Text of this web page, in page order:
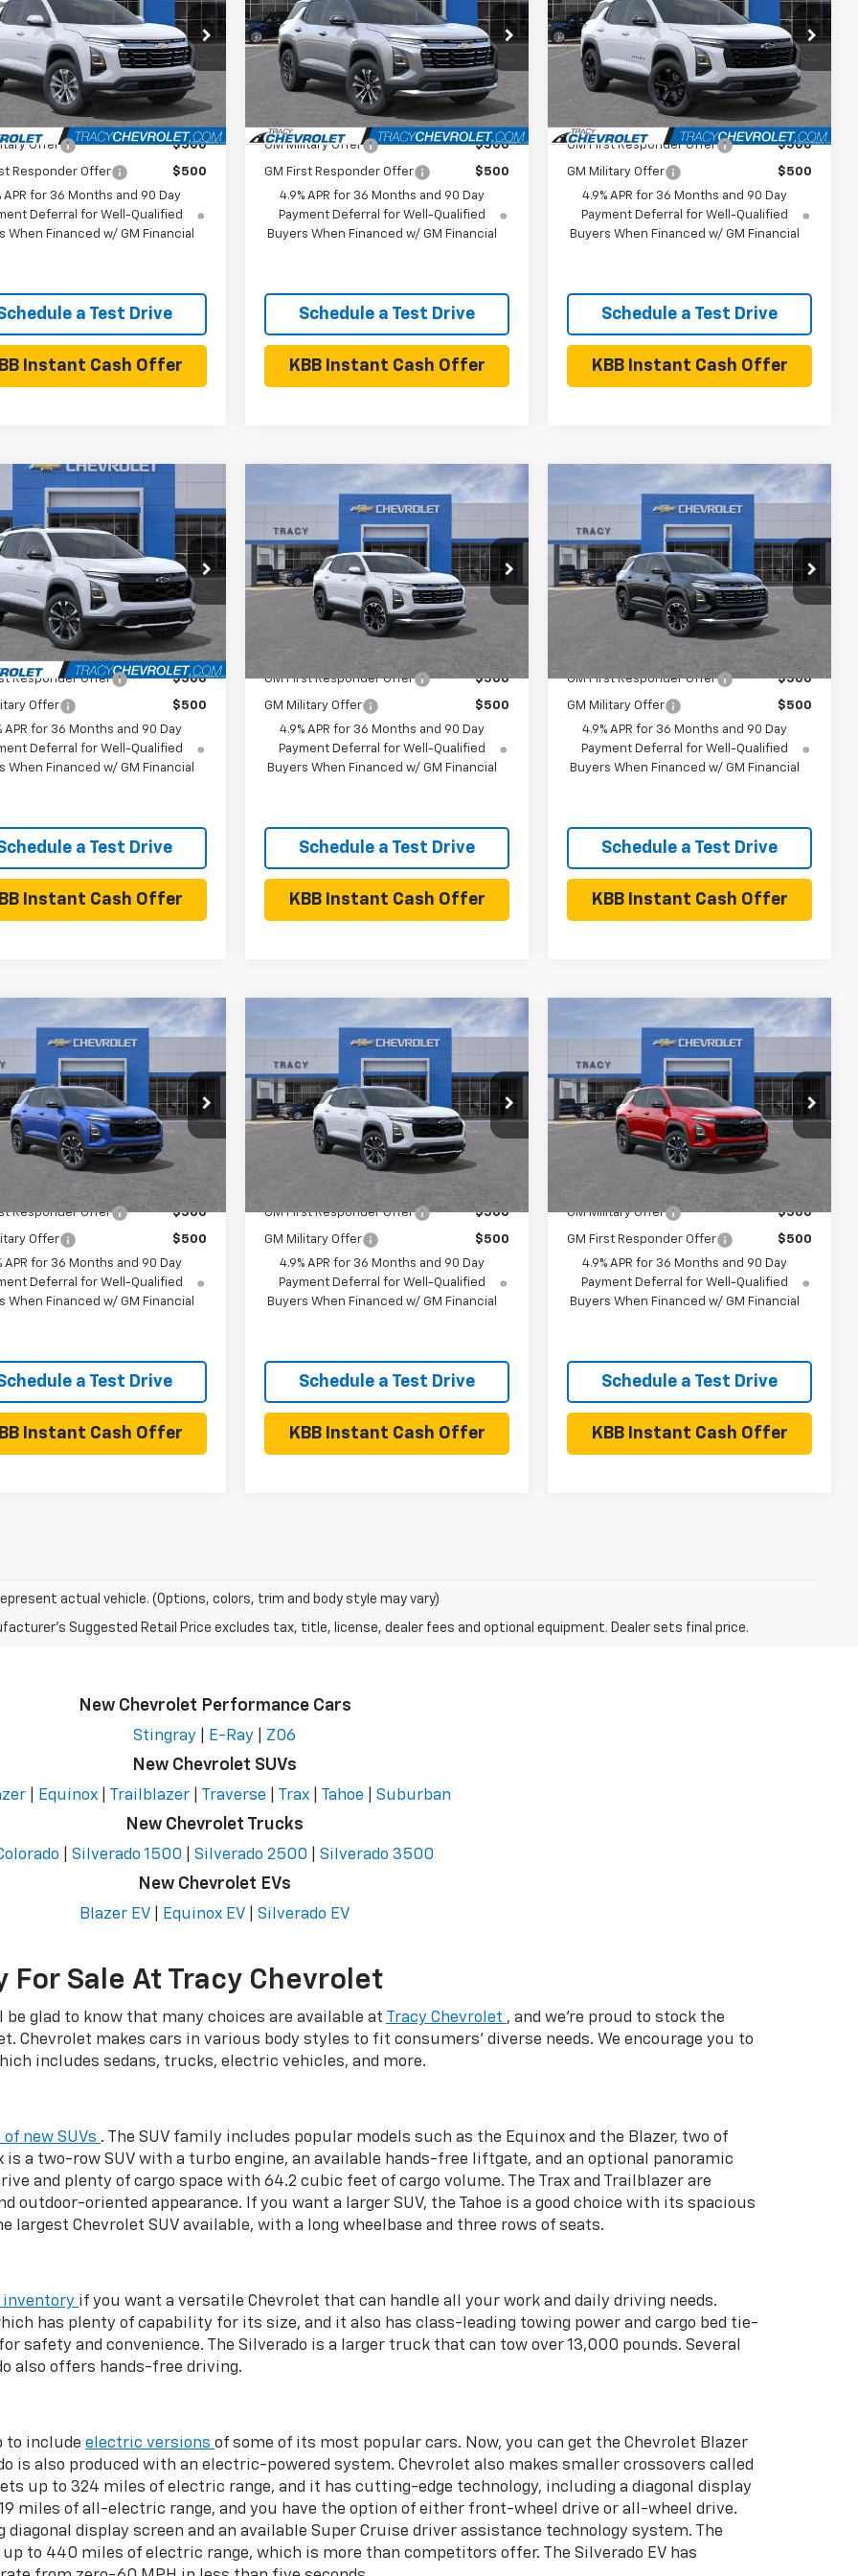
Stock: 26C0470
1PT26
Ext. Int.
$33,385
Available Chevrolet Offers:
Offer $500
Responder Offer
$500
APR for 36 Months and 90 Day
Deferral for Well-Qualified
When Financed w/ GM Financial
a Test Drive
Instant Cash Offer
VIN:3GNAXPEGXVL126222Stock:27C0019
Model: 1PT26
In Stock Ext. Int.
MSRP: $35,890
Add. Available Chevrolet Offers:
GM Military Offer $500
GM First Responder Offer
$500
4.9% APR for 36 Months and 90 Day
Payment Deferral for Well-Qualified
Buyers When Financed w/ GM Financial
Schedule a Test Drive
KBB Instant Cash Offer
VIN:3GNAXPEG8VL138451Stock:27C0020
Model:
1PT26
In Stock Ext. Int.
MSRP: $36,465
Add. Available Chevrolet Offers:
GM First Responder Offer $500
GM Military Offer
$500
4.9% APR for 36 Months and 90 Day
Payment Deferral for Well-Qualified
Buyers When Financed w/ GM Financial
Schedule a Test Drive
KBB Instant Cash Offer
Chevrolet
RS
Stock:27C0017
1PS26
Ext. Int.
$40,860
NET PRICE
$40,860
Available Chevrolet Offers:
Responder Offer $500
Offer
$500
APR for 36 Months and 90 Day
Deferral for Well-Qualified
When Financed w/ GM Financial
a Test Drive
Instant Cash Offer
Vehicle
New2027Chevrolet
Equinox
VIN:3GNAXPEG6VL148945Model: 1PT26
In Transit - Arrives Sep 5 Ext. Int.
$35,995
NET PRICE
Less
$35,995
Add. Available Chevrolet Offers:
GM First Responder Offer $500
GM Military Offer
$500
4.9% APR for 36 Months and 90 Day
Payment Deferral for Well-Qualified
Buyers When Financed w/ GM Financial
Schedule a Test Drive
KBB Instant Cash Offer
Compare Vehicle
New2027Chevrolet
Equinox
VIN:3GNAXPEG4VL153366Model: 1PT26
In Transit - Arrives Sep 5 Ext. Int.
$35,995
NET PRICE
Less
$35,995
Add. Available Chevrolet Offers:
GM First Responder Offer $500
GM Military Offer
$500
4.9% APR for 36 Months and 90 Day
Payment Deferral for Well-Qualified
Buyers When Financed w/ GM Financial
Schedule a Test Drive
KBB Instant Cash Offer
Compare Vehicle
Chevrolet
Model: 1PS26
- Arrives Sep 5 Ext. Int.
$39,340
NET PRICE
Less
$39,340
Chevrolet Offers:
Responder Offer $500
Offer
$500
APR for 36 Months and 90 Day
Deferral for Well-Qualified
When Financed w/ GM Financial
a Test Drive
Instant Cash Offer
Vehicle
New2027Chevrolet
Equinox
VIN:3GNAXTEG2VL149972 Model: 1PS26
In Transit- Arrives Sep 5 Ext. Int.
$40,335
NET PRICE
Less
$40,335
Add. Available Chevrolet Offers:
GM First Responder Offer $500
GM Military Offer
$500
4.9% APR for 36 Months and 90 Day
Payment Deferral for Well-Qualified
Buyers When Financed w/ GM Financial
Schedule a Test Drive
KBB Instant Cash Offer
Compare Vehicle
New2027Chevrolet
Equinox
VIN:3GNARLEG0VL123638 Model: 1PS26
In Transit - Arrives Aug 12 Ext. Int.
$40,360
NET PRICE
Less
$40,360
Add. Available Chevrolet Offers:
GM Military Offer $500
GM First Responder Offer
$500
4.9% APR for 36 Months and 90 Day
Payment Deferral for Well-Qualified
Buyers When Financed w/ GM Financial
Schedule a Test Drive
KBB Instant Cash Offer
Compare Vehicle
actual vehicle. (Options, colors, trim and body style may vary)
Suggested Retail Price excludes tax, title, license, dealer fees and optional equipment. Dealer sets final price.
New Chevrolet Performance Cars
Stingray E-Ray Z06
New Chevrolet SUVs
Equinox Trailblazer Traverse Trax Tahoe Suburban
New Chevrolet Trucks
Silverado 1500 Silverado 2500 Silverado 3500
New Chevrolet EVs
Blazer EV Equinox EV Silverado EV
Sale At Tracy Chevrolet
glad to know that many choices are available at Tracy Chevrolet , and we're proud to stock the
Chevrolet makes cars in various body styles to fit consumers' diverse needs. We encourage you to
includes sedans, trucks, electric vehicles, and more.
of new SUVs . The SUV family includes popular models such as the Equinox and the Blazer, two of
a two-row SUV with a turbo engine, an available hands-free liftgate, and an optional panoramic
and plenty of cargo space with 64.2 cubic feet of cargo volume. The Trax and Trailblazer are
outdoor-oriented appearance. If you want a larger SUV, the Tahoe is a good choice with its spacious
largest Chevrolet SUV available, with a long wheelbase and three rows of seats.
inventory if you want a versatile Chevrolet that can handle all your work and daily driving needs.
has plenty of capability for its size, and it also has class-leading towing power and cargo bed tie-
safety and convenience. The Silverado is a larger truck that can tow over 13,000 pounds. Several
also offers hands-free driving.
to include electric versions of some of its most popular cars. Now, you can get the Chevrolet Blazer
is also produced with an electric-powered system. Chevrolet also makes smaller crossovers called
up to 324 miles of electric range, and it has cutting-edge technology, including a diagonal display
miles of all-electric range, and you have the option of either front-wheel drive or all-wheel drive.
diagonal display screen and an available Super Cruise driver assistance technology system. The
up to 440 miles of electric range, which is more than competitors offer. The Silverado EV has